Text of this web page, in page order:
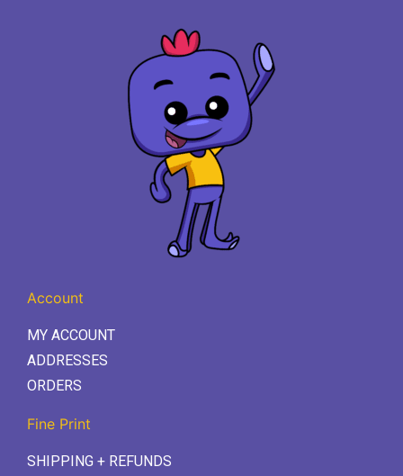
Account
MY ACCOUNT
ADDRESSES
ORDERS
Fine Print
SHIPPING + REFUNDS